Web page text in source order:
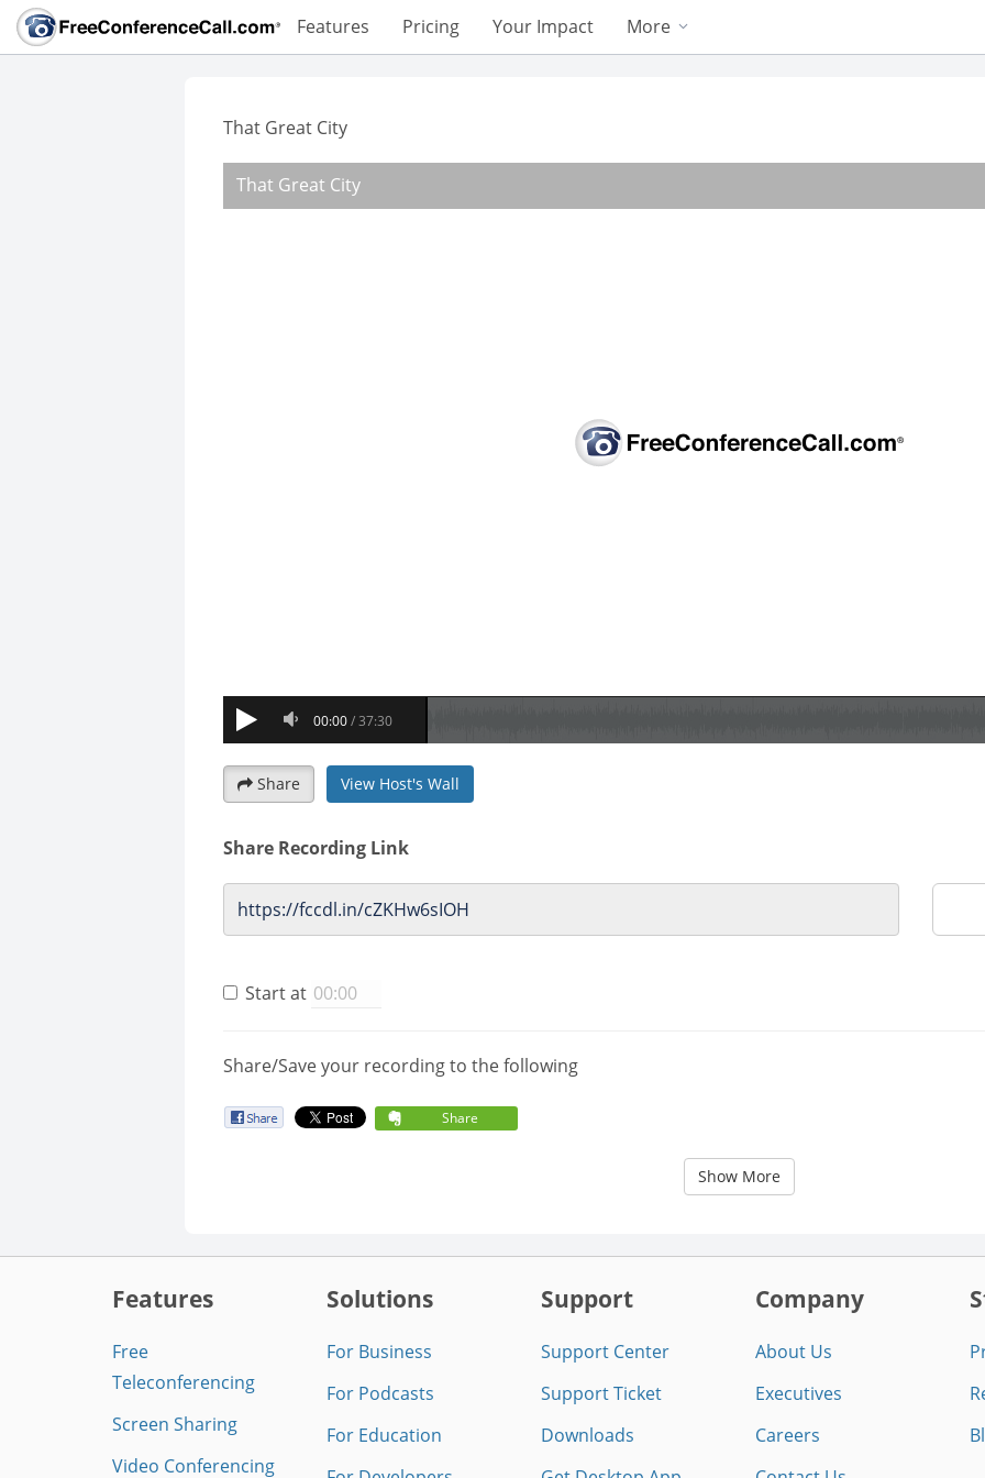
Features Pricing Your Impact More
That Great City
Share View Host's Wall
Share Recording Link
Start at
Share/Save your recording to the following
Share
Show More
Features
Free
Teleconferencing
Screen Sharing
Video Conferencing
Solutions
For Business
For Podcasts
For Education
Support
Support Center
Support Ticket
Downloads
Company
About Us
Executives
Careers